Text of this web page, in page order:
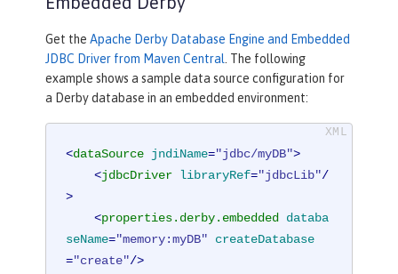
Get the Apache Derby Database Engine and Embedded
JDBC Driver from Maven Central . The following
example shows a sample data source configuration for
a Derby database in an embedded environment:
<dataSource jndiName="jdbc/myDB">
<jdbcDriver libraryRef="jdbcLib"/
>
<properties.derby.embedded databa
seName="memory:myDB"
createDatabase
="create"/>